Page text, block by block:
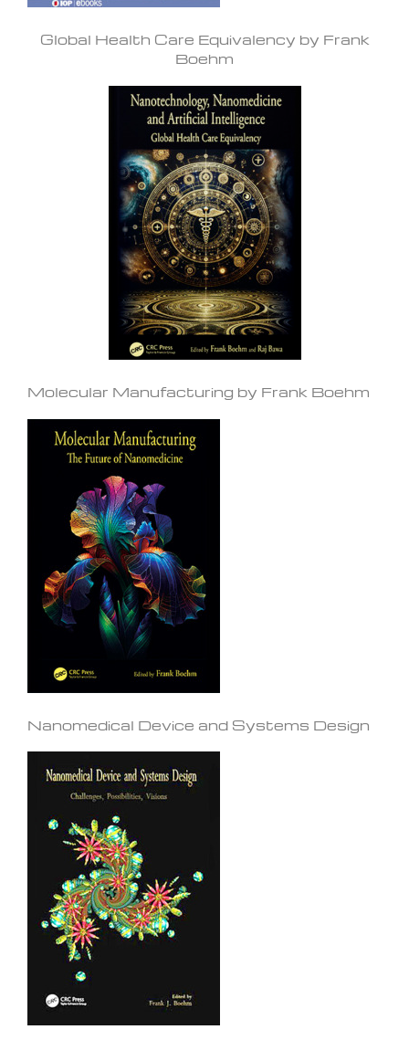
Global Health Care Equivalency by Frank
Boehm
Molecular Manufacturing by Frank Boehm
Nanomedical Device and Systems Design